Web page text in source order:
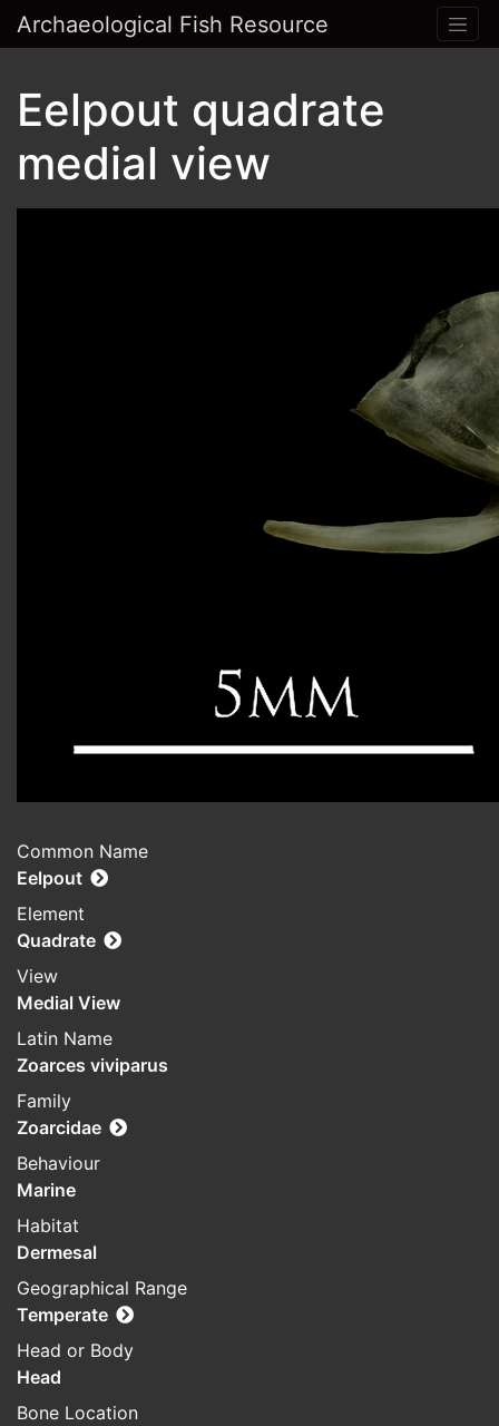
Archaeological Fish Resource
Eelpout quadrate
medial view
Common Name
Eelpout
Element
Quadrate
View
Medial View
Latin Name
Zoarces viviparus
Family
Zoarcidae
Behaviour
Marine
Habitat
Dermesal
Geographical Range
Temperate
Head or Body
Head
Bone Location